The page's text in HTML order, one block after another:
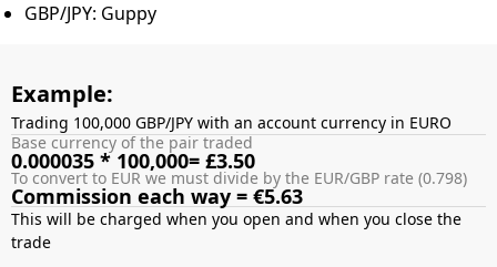
GBP/JPY: Guppy
Example:
Trading 100,000 GBP/JPY with an account currency in EURO
Base currency of the pair traded
0.000035 * 100,000= £3.50
To convert to EUR we must divide by the EUR/GBP rate (0.798)
Commission each way = €5.63
This will be charged when you open and when you close the